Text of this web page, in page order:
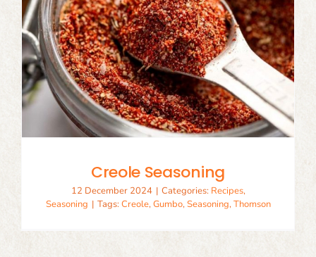
Creole Seasoning
12 December 2024 | Categories: Recipes,
Seasoning | Tags: Creole,Gumbo,Seasoning,Thomson